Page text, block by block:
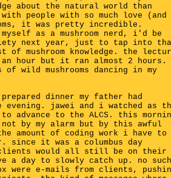
about the natural world than
people with so much love (and
it was pretty incredible.
as a mushroom nerd, i'd be
next year, just to tap into
of mushroom knowledge. the
an hour but it ran almost 2
wild mushrooms dancing in my
dinner my father had
jawei and i watched as
advance to the ALCS. this
by my alarm but by this awful
amount of coding work i have to
since it was a columbus day
would all still be on their
a day to slowly catch up. no such
were e-mails from clients,